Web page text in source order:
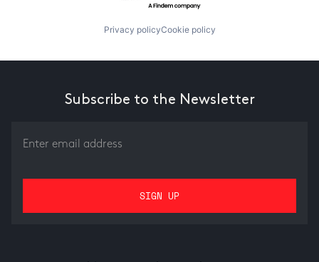
Privacy policyCookie policy
Subscribe to the Newsletter